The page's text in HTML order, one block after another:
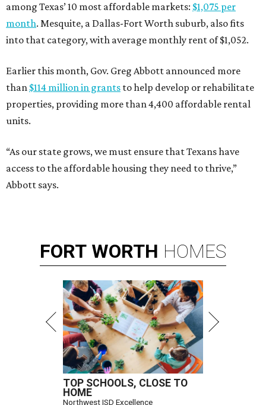
among Texas’ 10 most affordable markets: $1,075 per
month. Mesquite, a Dallas-Fort Worth suburb, also fits
into that category, with average monthly rent of $1,052.
Earlier this month, Gov. Greg Abbott announced more
than $114 million in grants to help develop or rehabilitate
properties, providing more than 4,400 affordable rental
units.
“As our state grows, we must ensure that Texans have
access to the affordable housing they need to thrive,”
Abbott says.
FORT WORTH HOMES
TOP SCHOOLS, CLOSE TO
HOME
Northwest ISD Excellence